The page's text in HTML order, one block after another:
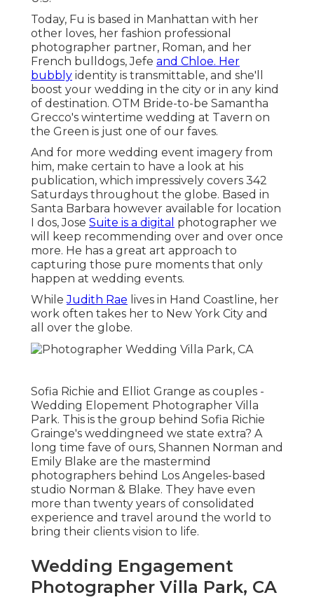
Today, Fu is based in Manhattan with her
other loves, her fashion professional
photographer partner, Roman, and her
French bulldogs, Jefe and Chloe. Her
bubbly identity is transmittable, and she'll
boost your wedding in the city or in any kind
of destination. OTM Bride-to-be Samantha
Grecco's wintertime wedding at Tavern on
the Green is just one of our faves.
And for more wedding event imagery from
him, make certain to have a look at his
publication, which impressively covers 342
Saturdays throughout the globe. Based in
Santa Barbara however available for location
I dos, Jose Suite is a digital photographer we
will keep recommending over and over once
more. He has a great art approach to
capturing those pure moments that only
happen at wedding events.
WhileJudith Rae lives in Hand Coastline, her
work often takes her to New York City and
all over the globe.
Sofia Richie and Elliot Grange as couples -
Wedding Elopement Photographer Villa
Park. This is the group behind Sofia Richie
Grainge's weddingneed we state extra? A
long time fave of ours, Shannen Norman and
Emily Blake are the mastermind
photographers behind Los Angeles-based
studio Norman & Blake. They have even
more than twenty years of consolidated
experience and travel around the world to
bring their clients vision to life.
Wedding Engagement
Photographer Villa Park, CA